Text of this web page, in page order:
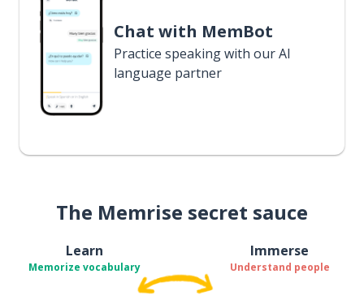
Chat with MemBot
Practice speaking with our AI
language partner
The Memrise secret sauce
Learn
Memorize vocabulary
Immerse
Understand people